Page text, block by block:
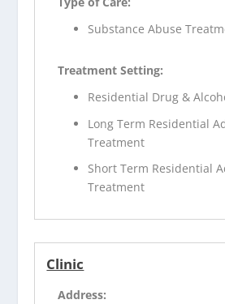
Substance Abuse
Treatment Setting:
Residential Drug &
Long Term Residential
Treatment
Short Term Residential
Treatment
Clinic
Address: